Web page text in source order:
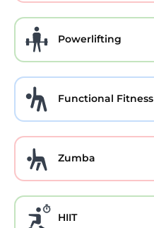
Powerlifting
Functional Fitness
Zumba
HIIT